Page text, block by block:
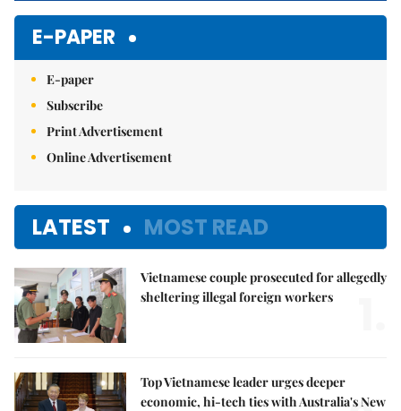
E-PAPER
E-paper
Subscribe
Print Advertisement
Online Advertisement
LATEST MOST READ
Vietnamese couple prosecuted for allegedly
sheltering illegal foreign workers
Top Vietnamese leader urges deeper
economic, hi-tech ties with Australia's New